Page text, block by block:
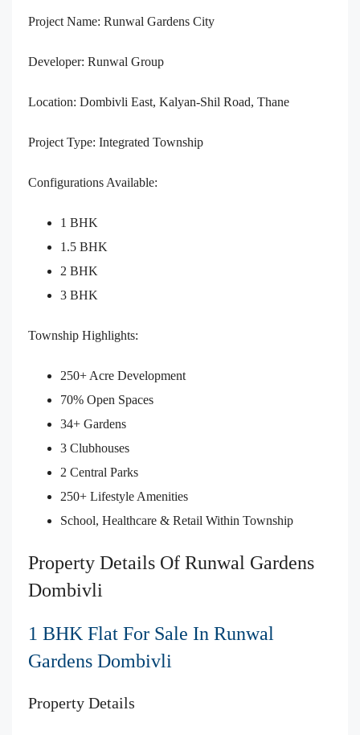
Project Name: Runwal Gardens City
Developer: Runwal Group
Location: Dombivli East, Kalyan-Shil Road, Thane
Project Type: Integrated Township
Configurations Available:
1 BHK
1.5 BHK
2 BHK
3 BHK
Township Highlights:
250+ Acre Development
70% Open Spaces
34+ Gardens
3 Clubhouses
2 Central Parks
250+ Lifestyle Amenities
School, Healthcare & Retail Within Township
Property Details Of Runwal Gardens
Dombivli
1 BHK Flat For Sale In Runwal
Gardens Dombivli
Property Details